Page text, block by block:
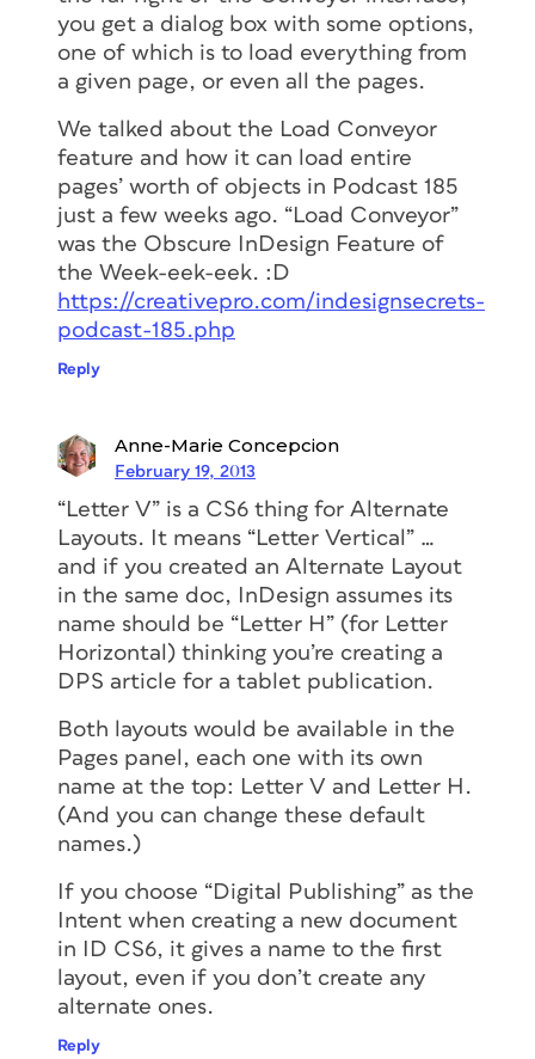
you get a dialog box with some options,
one of which is to load everything from
a given page, or even all the pages.
We talked about the Load Conveyor
feature and how it can load entire
pages’ worth of objects in Podcast 185
just a few weeks ago. “Load Conveyor”
was the Obscure InDesign Feature of
the Week-eek-eek. :D
https://creativepro.com/indesignsecrets-
podcast-185.php
Reply
Anne-Marie Concepcion
February 19, 2013
“Letter V” is a CS6 thing for Alternate
Layouts. It means “Letter Vertical” …
and if you created an Alternate Layout
in the same doc, InDesign assumes its
name should be “Letter H” (for Letter
Horizontal) thinking you’re creating a
DPS article for a tablet publication.
Both layouts would be available in the
Pages panel, each one with its own
name at the top: Letter V and Letter H.
(And you can change these default
names.)
If you choose “Digital Publishing” as the
Intent when creating a new document
in ID CS6, it gives a name to the first
layout, even if you don’t create any
alternate ones.
Reply